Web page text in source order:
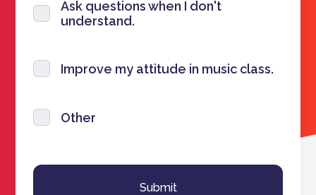
Ask questions when I don't
understand.
Improve my attitude in music class.
Other